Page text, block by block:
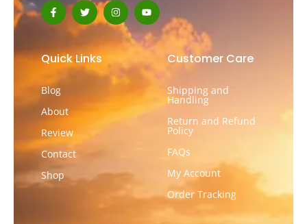
F
a
c
o
o
-
f
T
w
i
t
t
e
r
I
n
s
t
a
g
r
m
Y
o
u
t
u
b
Quick Links
Blog
About
Review
Contact
Shop
Customer Care
Shipping and
Handling
Return and Refund
Policy
FAQs
My Account
Order Tracking